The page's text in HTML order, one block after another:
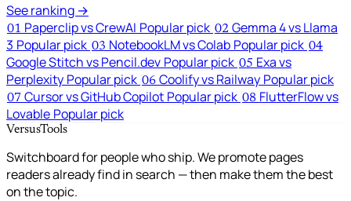
See ranking →
01 Paperclip vs CrewAI Popular pick 02 Gemma 4 vs Llama
3 Popular pick 03 NotebookLM vs Colab Popular pick 04
Google Stitch vs Pencil.dev Popular pick 05 Exa vs
Perplexity Popular pick 06 Coolify vs Railway Popular pick
07 Cursor vs GitHub Copilot Popular pick 08 FlutterFlow vs
Lovable Popular pick
VersusTools
Switchboard for people who ship. We promote pages
readers already find in search — then make them the best
on the topic.